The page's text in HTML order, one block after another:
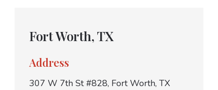
Fort Worth, TX
Address
307 W 7th St #828, Fort Worth, TX